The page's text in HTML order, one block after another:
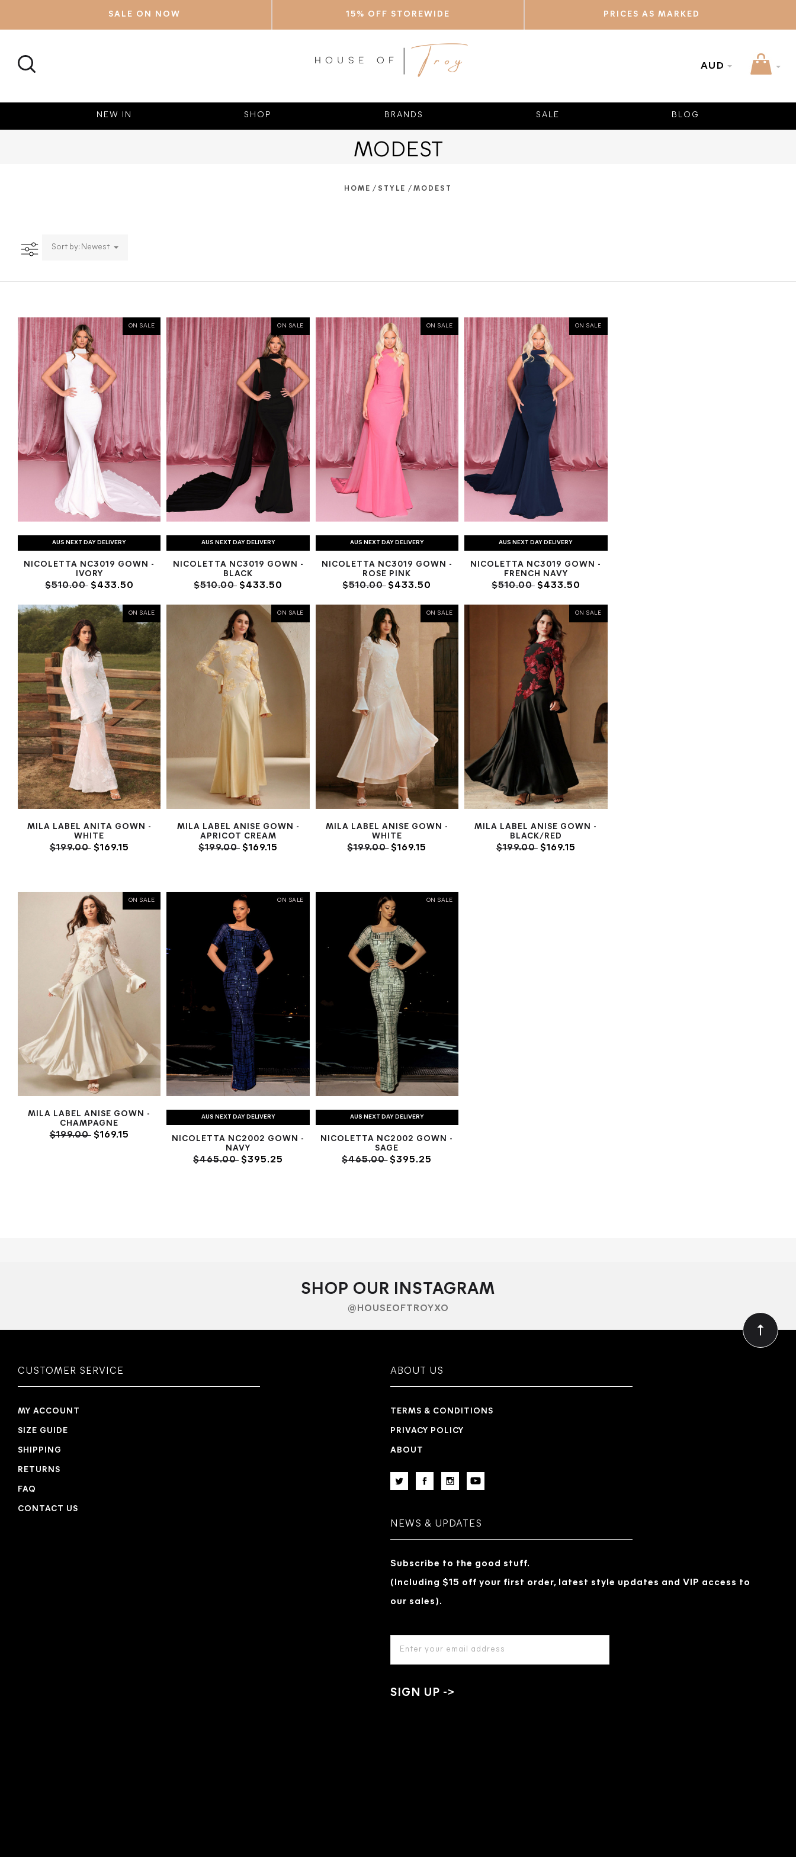
SALE ON NOW 15% OFF STOREWIDE PRICES AS MARKED
SEARCH
AUD
NEW IN SHOP BRANDS SALE BLOG
MODEST
HOME / STYLE / MODEST
Sort by: Newest
ON SALE
AUS NEXT DAY DELIVERY
NICOLETTA NC3019 GOWN -
IVORY
$510.00$433.50
ON SALE
AUS NEXT DAY DELIVERY
NICOLETTA NC3019 GOWN -
BLACK
$510.00 $433.50
ON SALE
AUS NEXT DAY DELIVERY
NICOLETTA NC3019 GOWN -
ROSE PINK
$510.00$433.50
ON SALE
AUS NEXT DAY DELIVERY
NICOLETTA NC3019 GOWN -
FRENCH NAVY
$510.00$433.50
ON SALE
MILA LABEL ANITA GOWN -
WHITE
$199.00$169.15
ON SALE
MILA LABEL ANISE GOWN -
APRICOT CREAM
$199.00 $169.15
ON SALE
MILA LABEL ANISE GOWN -
WHITE
$199.00$169.15
ON SALE
MILA LABEL ANISE GOWN -
BLACK/RED
$199.00$169.15
ON SALE
MILA LABEL ANISE GOWN -
CHAMPAGNE
$199.00$169.15
ON SALE
AUS NEXT DAY DELIVERY
NICOLETTA NC2002 GOWN -
NAVY
$465.00 $395.25
ON SALE
AUS NEXT DAY DELIVERY
NICOLETTA NC2002 GOWN -
SAGE
$465.00$395.25
SHOP OUR INSTAGRAM
@HOUSEOFTROYXO
CUSTOMER SERVICE
MY ACCOUNT
SIZE GUIDE
SHIPPING
RETURNS
FAQ
CONTACT US
ABOUT US
TERMS & CONDITIONS
PRIVACY POLICY
ABOUT
NEWS & UPDATES
Subscribe to the good stuff.
(Including $15 off your first order, latest style updates and VIP access to
our sales).